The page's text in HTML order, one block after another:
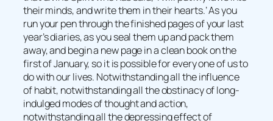
their minds, and write them in their hearts.’ As you
run your pen through the finished pages of your last
year’s diaries, as you seal them up and pack them
away, and begin a new page in a clean book on the
first of January, so it is possible for every one of us to
do with our lives. Notwithstanding all the influence
of habit, notwithstanding all the obstinacy of long-
indulged modes of thought and action,
notwithstanding all the depressing effect of